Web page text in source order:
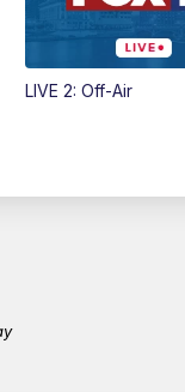
LIVE 2: Off-Air